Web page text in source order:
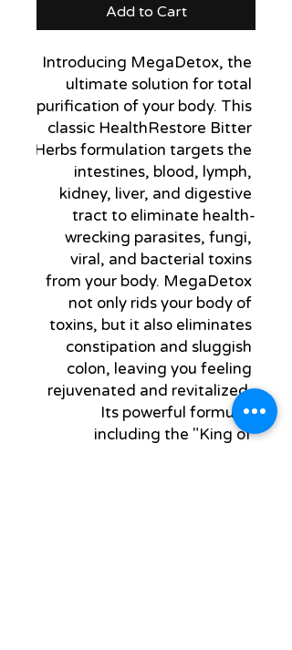
Add to Cart
Introducing MegaDetox, the
ultimate solution for total
purification of your body. This
classic HealthRestore Bitter
Herbs formulation targets the
intestines, blood, lymph,
kidney, liver, and digestive
tract to eliminate health-
wrecking parasites, fungi,
viral, and bacterial toxins
from your body. MegaDetox
not only rids your body of
toxins, but it also eliminates
constipation and sluggish
colon, leaving you feeling
rejuvenated and revitalized.
Its powerful formula,
including the "King of